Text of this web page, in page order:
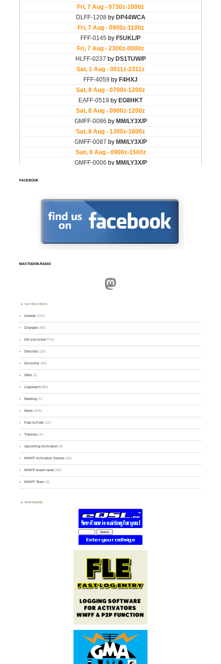
FACEBOOK
MASTODON.RADIO
Mastodon
CATEGORIES
Awards (101)
Changes (50)
Did you know ? (4)
Directory (16)
Divisions (49)
GMA (2)
Logsearch (86)
Meeting (1)
News (255)
Park-to-Park (12)
Tutorials (5)
Upcoming Activation (9)
WWFF Activation Stories (59)
WWFF board news (45)
WWFF Team (9)
PARTNERS